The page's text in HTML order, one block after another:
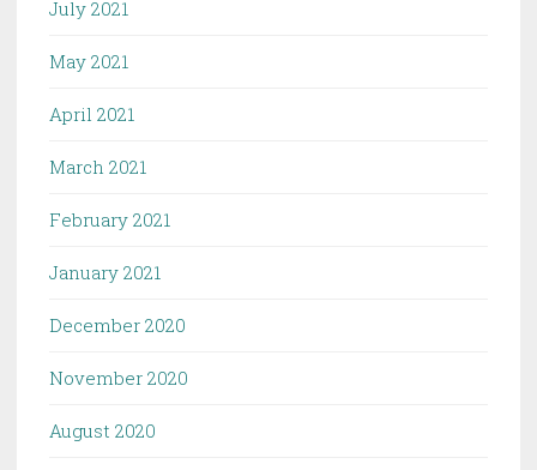
July 2021
May 2021
April 2021
March 2021
February 2021
January 2021
December 2020
November 2020
August 2020